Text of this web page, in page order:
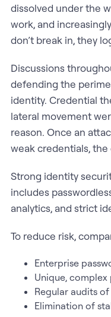
dissolved under the
work, and
don’t break in, they
Discussions
defending the
identity. Credential
lateral movement
reason. Once an
weak credentials,
Strong identity
includes
analytics, and strict
To reduce risk,
Enterprise
Unique, complex
Regular audits
Elimination of